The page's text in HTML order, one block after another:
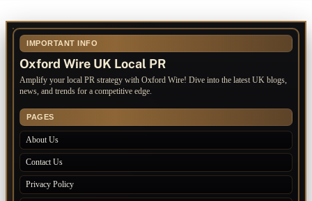
IMPORTANT INFO
Oxford Wire UK Local PR
Amplify your local PR strategy with Oxford Wire! Dive into the latest UK blogs,
news, and trends for a competitive edge.
PAGES
About Us
Contact Us
Privacy Policy